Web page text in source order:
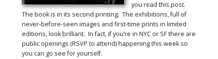
you read this post.
The book is in its second printing. The exhibitions, full of
never-before-seen images and first-time prints in limited
editions, look brilliant. In fact, if you’re in NYC or SF there are
public openings (RSVP to attend) happening this week so
you can go see for yourself.